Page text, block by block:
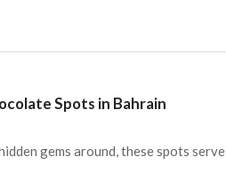
Spots in Bahrain
gems around, these spots serve